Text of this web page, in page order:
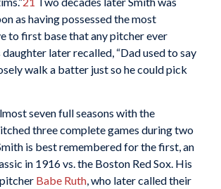
as having possessed the most
to first base that any pitcher ever
daughter later recalled, “Dad used to say
walk a batter just so he could pick
seven full seasons with the
three complete games during two
is best remembered for the first, an
in 1916 vs. the Boston Red Sox. His
Babe Ruth, who later called their